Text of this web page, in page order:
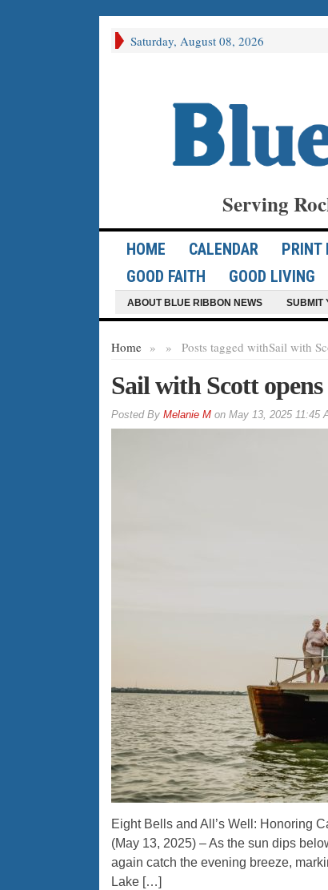
Saturday, August 08, 2026
Serving
HOME CALENDAR PRINT
GOOD FAITH
GOOD LIVING
ABOUT BLUE RIBBON NEWS SUBMIT
Home » Posts tagged with
» Sail with
Sail with Scott
By Melanie Mon May 13, 2025 11:45
Eight Bells and All’s Well: Honoring
(May 13, 2025) – As the sun dips
again catch the evening breeze,
Lake […]